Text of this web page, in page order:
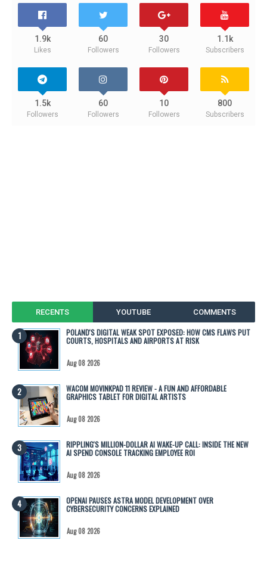
1.9k
Likes
60
Followers
30
Followers
1.1k
Subscribers
1.5k
Followers
60
Followers
10
Followers
800
Subscribers
RECENTS YOUTUBE COMMENTS
POLAND'S DIGITAL WEAK SPOT EXPOSED: HOW CMS FLAWS PUT
COURTS, HOSPITALS AND AIRPORTS AT RISK
Aug 08 2026
WACOM MOVINKPAD 11 REVIEW - A FUN AND AFFORDABLE
GRAPHICS TABLET FOR DIGITAL ARTISTS
Aug 08 2026
RIPPLING'S MILLION-DOLLAR AI WAKE-UP CALL: INSIDE THE NEW
AI SPEND CONSOLE TRACKING EMPLOYEE ROI
Aug 08 2026
OPENAI PAUSES ASTRA MODEL DEVELOPMENT OVER
CYBERSECURITY CONCERNS EXPLAINED
Aug 08 2026